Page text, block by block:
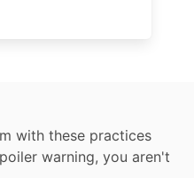
with these practices
warning, you aren't